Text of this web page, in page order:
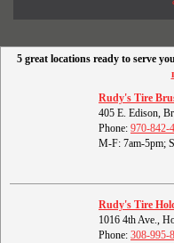
5 great locations ready to serve
Rudy's Tire
405 E. Edison,
Phone: 970-842-
M-F: 7am-5pm;
Rudy's Tire
1016 4th Ave.,
Phone: 308-995-